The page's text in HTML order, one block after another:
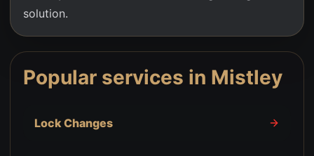
solution.
Popular services in Mistley
Lock Changes